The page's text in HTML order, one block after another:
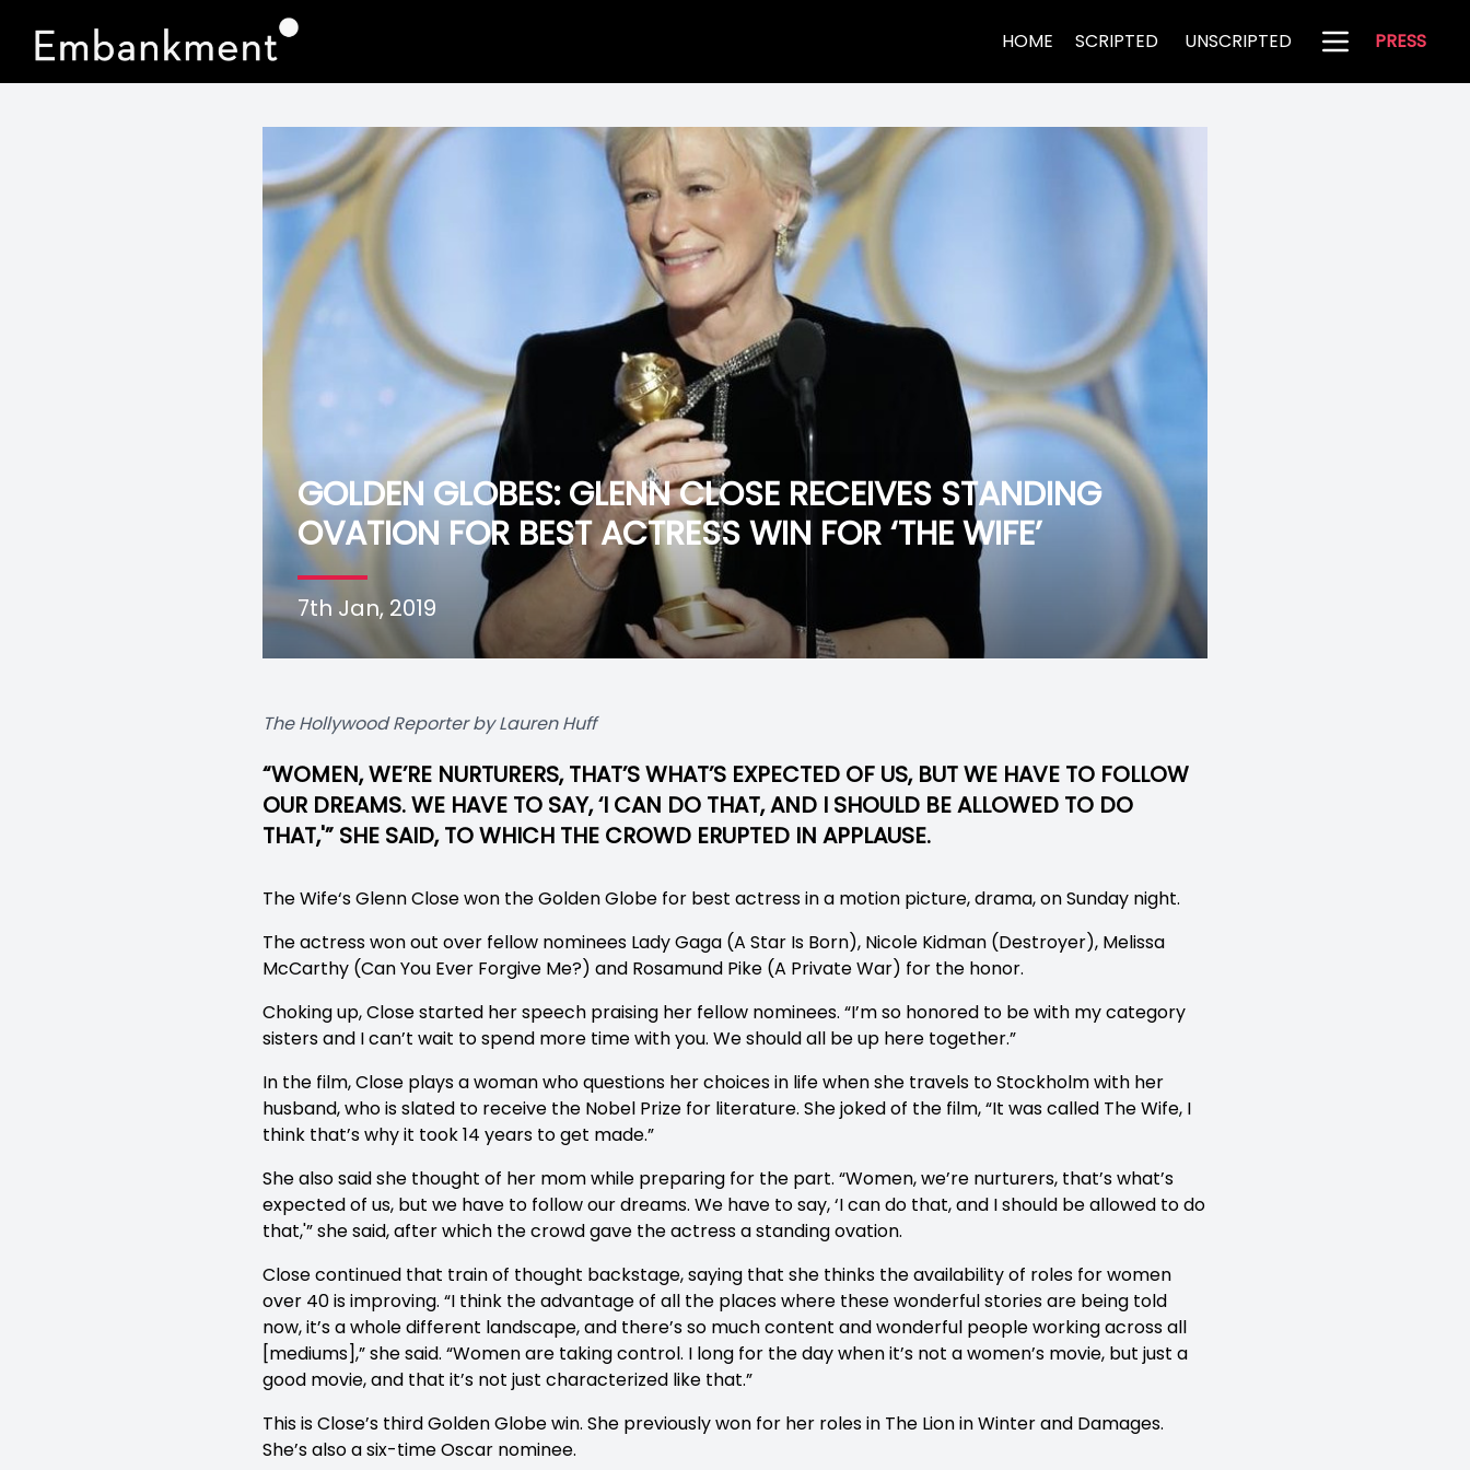
HOME SCRIPTED UNSCRIPTED PRESS
GOLDEN GLOBES: GLENN CLOSE RECEIVES STANDING
OVATION FOR BEST ACTRESS WIN FOR ‘THE WIFE’
7th Jan, 2019
The Hollywood Reporter by Lauren Huff
“WOMEN, WE’RE NURTURERS, THAT’S WHAT’S EXPECTED OF US, BUT WE HAVE TO FOLLOW
OUR DREAMS. WE HAVE TO SAY, ‘I CAN DO THAT, AND I SHOULD BE ALLOWED TO DO
THAT,'” SHE SAID, TO WHICH THE CROWD ERUPTED IN APPLAUSE.
The Wife‘s Glenn Close won the Golden Globe for best actress in a motion picture, drama, on Sunday night.
The actress won out over fellow nominees Lady Gaga (A Star Is Born), Nicole Kidman (Destroyer), Melissa
McCarthy (Can You Ever Forgive Me?) and Rosamund Pike (A Private War) for the honor.
Choking up, Close started her speech praising her fellow nominees. “I’m so honored to be with my category
sisters and I can’t wait to spend more time with you. We should all be up here together.”
In the film, Close plays a woman who questions her choices in life when she travels to Stockholm with her
husband, who is slated to receive the Nobel Prize for literature. She joked of the film, “It was called The Wife, I
think that’s why it took 14 years to get made.”
She also said she thought of her mom while preparing for the part. “Women, we’re nurturers, that’s what’s
expected of us, but we have to follow our dreams. We have to say, ‘I can do that, and I should be allowed to do
that,'” she said, after which the crowd gave the actress a standing ovation.
Close continued that train of thought backstage, saying that she thinks the availability of roles for women
over 40 is improving. “I think the advantage of all the places where these wonderful stories are being told
now, it’s a whole different landscape, and there’s so much content and wonderful people working across all
[mediums],” she said. “Women are taking control. I long for the day when it’s not a women’s movie, but just a
good movie, and that it’s not just characterized like that.”
This is Close’s third Golden Globe win. She previously won for her roles in The Lion in Winter and Damages.
She’s also a six-time Oscar nominee.